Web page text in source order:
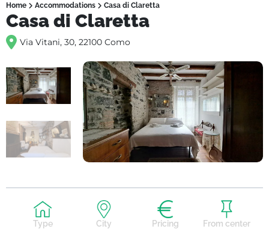
Home Accommodations Casa di Claretta
Casa di Claretta
Via Vitani, 30, 22100 Como
Type
City
Pricing
From center